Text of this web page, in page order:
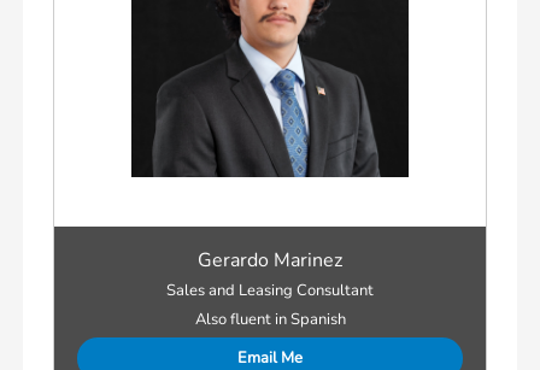
Gerardo Marinez
Sales and Leasing Consultant
Also fluent in Spanish
Email Me